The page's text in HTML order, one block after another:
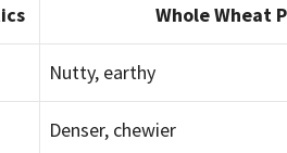
Whole Wheat
Nutty, earthy
Denser, chewier